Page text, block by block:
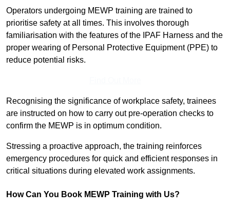
Operators undergoing MEWP training are trained to
prioritise safety at all times. This involves thorough
familiarisation with the features of the IPAF Harness and the
proper wearing of Personal Protective Equipment (PPE) to
reduce potential risks.
Recognising the significance of workplace safety, trainees
are instructed on how to carry out pre-operation checks to
confirm the MEWP is in optimum condition.
Stressing a proactive approach, the training reinforces
emergency procedures for quick and efficient responses in
critical situations during elevated work assignments.
How Can You Book MEWP Training with Us?